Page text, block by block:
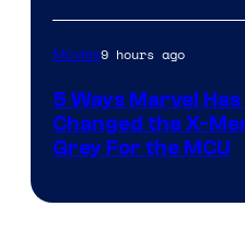
Movies9 hours ago
5 Ways Marvel
Changed the X-
Grey For the MCU